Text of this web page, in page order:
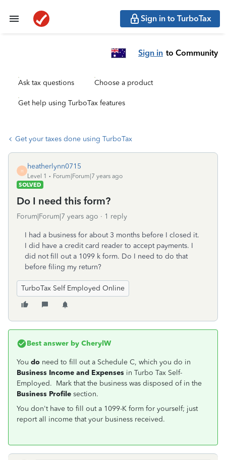
Sign in to TurboTax
Sign in to Community
Ask tax questions Choose a product
Get help using TurboTax features
Get your taxes done using TurboTax
H
heatherlynn0715
Level 1
Forum|Forum|7 years ago
SOLVED
Do I need this form?
Forum|Forum|7 years ago 1 reply
I had a business for about 3 months before I closed it.
I did have a credit card reader to accept payments. I
did not fill out a 1099 k form. Do I need to do that
before filing my return?
TurboTax Self Employed Online
Best answer by CherylW
You do need to fill out a Schedule C, which you do in
Business Income and Expenses in Turbo Tax Self-
Employed. Mark that the business was disposed of in the
Business Profile section.
You don't have to fill out a 1099-K form for yourself; just
report all income that your business received.